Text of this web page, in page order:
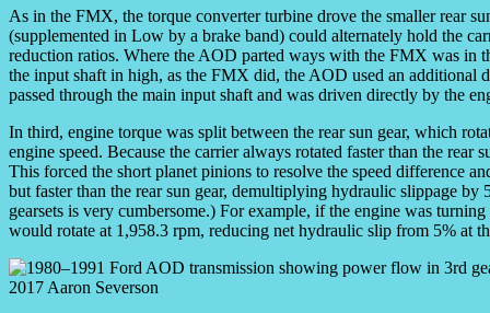
As in the FMX, the torque converter turbine drove the smaller rear
(supplemented in Low by a brake band) could alternately hold the
reduction ratios. Where the AOD parted ways with the FMX was in
the input shaft in high, as the FMX did, the AOD used an additional
passed through the main input shaft and was driven directly by the
In third, engine torque was split between the rear sun gear, which
engine speed. Because the carrier always rotated faster than the rear
This forced the short planet pinions to resolve the speed difference
but faster than the rear sun gear, demultiplying hydraulic slippage
gearsets is very cumbersome.) For example, if the engine was
would rotate at 1,958.3 rpm, reducing net hydraulic slip from 5% at